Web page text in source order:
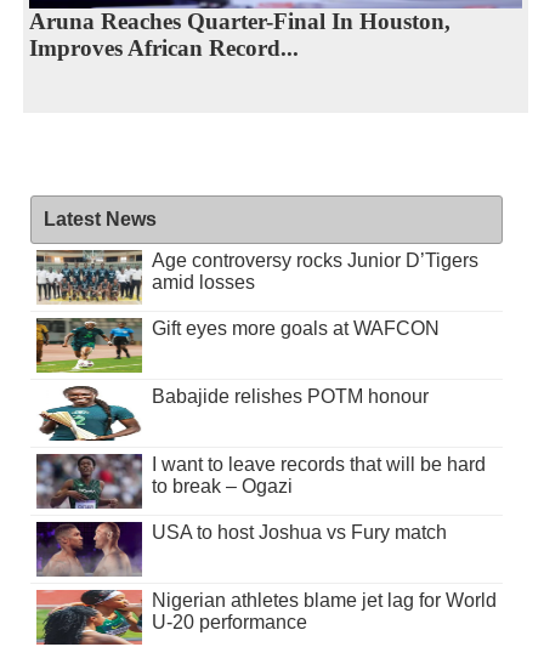
Aruna Reaches Quarter-Final In Houston,
Improves African Record...
Latest News
Age controversy rocks Junior D’Tigers
amid losses
Gift eyes more goals at WAFCON
Babajide relishes POTM honour
I want to leave records that will be hard
to break – Ogazi
USA to host Joshua vs Fury match
Nigerian athletes blame jet lag for World
U-20 performance